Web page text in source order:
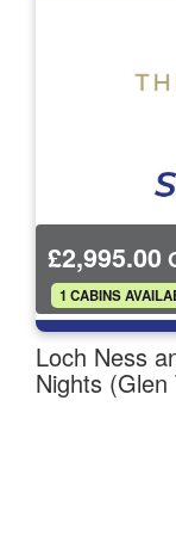
£2,995.00
.
1 CABINS
Loch Ness
Nights